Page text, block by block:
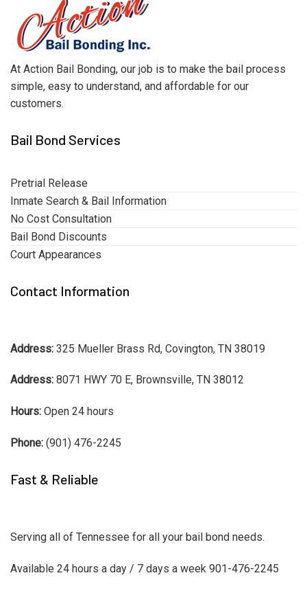
At Action Bail Bonding, our job is to make the bail process
simple, easy to understand, and affordable for our
customers.
Bail Bond Services
Pretrial Release
Inmate Search & Bail Information
No Cost Consultation
Bail Bond Discounts
Court Appearances
Contact Information
Address: 325 Mueller Brass Rd, Covington, TN 38019
Address: 8071 HWY 70 E, Brownsville, TN 38012
Hours: Open 24 hours
Phone: (901) 476-2245
Fast & Reliable
Serving all of Tennessee for all your bail bond needs.
Available 24 hours a day / 7 days a week 901-476-2245